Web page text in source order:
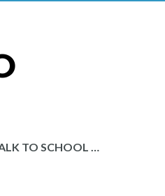
TO SCHOOL …